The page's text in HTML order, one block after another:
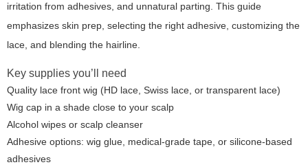
irritation from adhesives, and unnatural parting. This guide
emphasizes skin prep, selecting the right adhesive, customizing the
lace, and blending the hairline.
Key supplies you’ll need
Quality lace front wig (HD lace, Swiss lace, or transparent lace)
Wig cap in a shade close to your scalp
Alcohol wipes or scalp cleanser
Adhesive options: wig glue, medical-grade tape, or silicone-based
adhesives